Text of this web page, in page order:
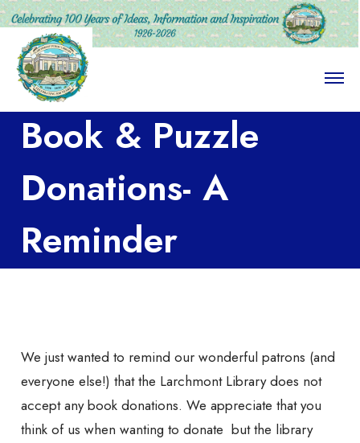
O
e
Book & Puzzle
Donations- A
Reminder
We just wanted to remind our wonderful patrons (and
everyone else!) that the Larchmont Library does not
accept any book donations. We appreciate that you
think of us when wanting to donate but the library